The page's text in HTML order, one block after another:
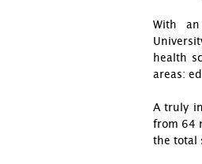
With
health
areas:
A truly
from 64
the total